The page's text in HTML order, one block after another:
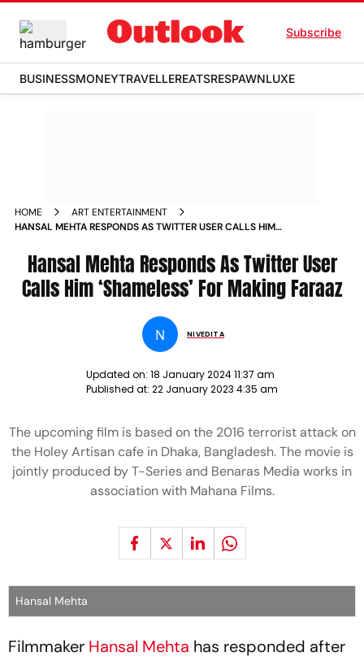
Subscribe
BUSINESSMONEYTRAVELLEREATSRESPAWNLUXE
HOME
ART ENTERTAINMENT
HANSAL MEHTA RESPONDS AS TWITTER USER CALLS HIM
Hansal Mehta Responds As Twitter User
Calls Him ‘Shameless’ For Making Faraaz
N NIVEDITA
Updated on: 18 January 2024 11:37 am
Published at: 22 January 2023 4:35 am
The upcoming film is based on the 2016 terrorist attack on
the Holey Artisan cafe in Dhaka, Bangladesh. The movie is
jointly produced by T-Series and Benaras Media works in
association with Mahana Films.
Hansal Mehta
Filmmaker Hansal Mehta has responded after